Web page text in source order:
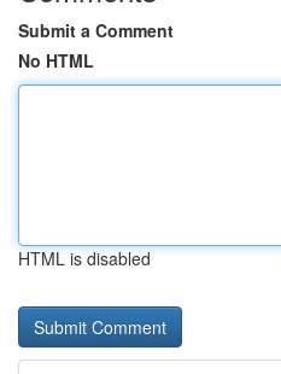
Submit a Comment
No HTML
HTML is disabled